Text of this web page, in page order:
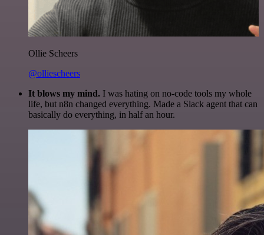
Ollie Scheers
@olliescheers
It blows my mind. I was hating on no-code tools my whole
life, but n8n changed everything. Made a Slack agent that can
basically do everything, in half an hour.